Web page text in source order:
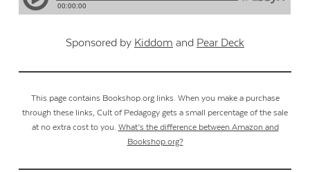
Sponsored by Kiddom and Pear Deck
This page contains Bookshop.org links. When you make a purchase
through these links, Cult of Pedagogy gets a small percentage of the sale
at no extra cost to you. What’s the difference between Amazon and
Bookshop.org?